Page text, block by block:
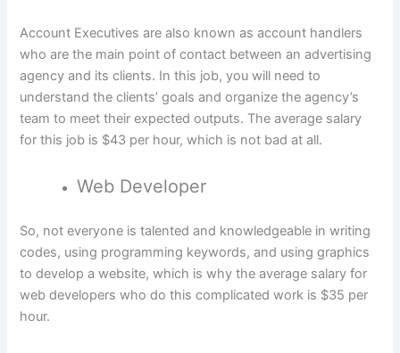
Account Executives are also known as account handlers
who are the main point of contact between an advertising
agency and its clients. In this job, you will need to
understand the clients’ goals and organize the agency’s
team to meet their expected outputs. The average salary
for this job is $43 per hour, which is not bad at all.
Web Developer
So, not everyone is talented and knowledgeable in writing
codes, using programming keywords, and using graphics
to develop a website, which is why the average salary for
web developers who do this complicated work is $35 per
hour.